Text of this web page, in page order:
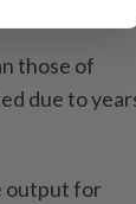
those of
due to
output for